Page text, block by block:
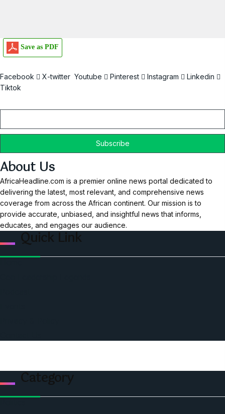
Save as PDF
Facebook X-twitter Youtube Pinterest Instagram
Linkedin
Tiktok
About Us
AfricaHeadline.com is a premier online news portal dedicated to
delivering the latest, most relevant, and comprehensive news
coverage from across the African continent. Our mission is to
provide accurate, unbiased, and insightful news that informs,
educates, and engages our audience.
Quick Link
Category